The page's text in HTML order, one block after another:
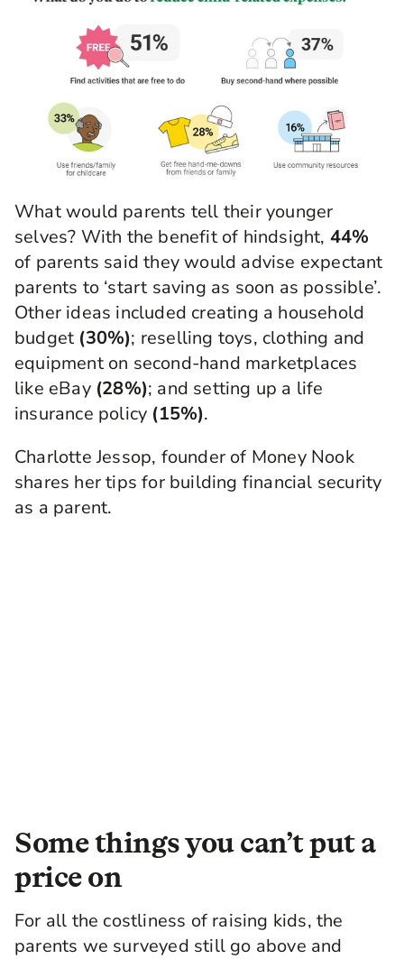
What would parents tell their younger
selves? With the benefit of hindsight, 44%
of parents said they would advise expectant
parents to ‘start saving as soon as possible’.
Other ideas included creating a household
budget (30%); reselling toys, clothing and
equipment on second-hand marketplaces
like eBay(28%); and setting up a life
insurance policy (15%).
Charlotte Jessop, founder of Money Nook
shares her tips for building financial security
as a parent.
Some things you can’t put a
price on
For all the costliness of raising kids, the
parents we surveyed still go above and